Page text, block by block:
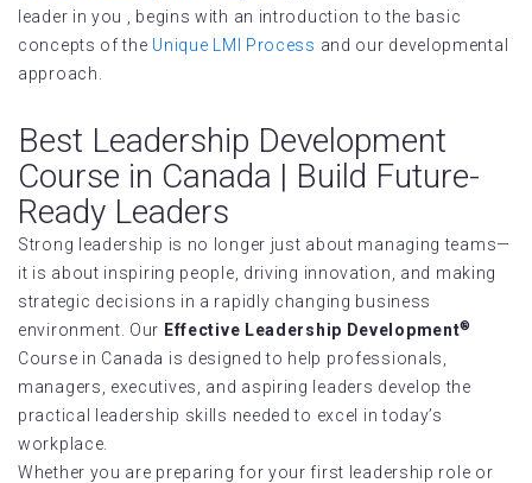
leader in you , begins with an introduction to the basic
concepts of the Unique LMI Process and our developmental
approach.
Best Leadership Development
Course in Canada | Build Future-
Ready Leaders
Strong leadership is no longer just about managing teams—
it is about inspiring people, driving innovation, and making
strategic decisions in a rapidly changing business
environment. Our Effective Leadership Development®
Course in Canada is designed to help professionals,
managers, executives, and aspiring leaders develop the
practical leadership skills needed to excel in today’s
workplace.
Whether you are preparing for your first leadership role or